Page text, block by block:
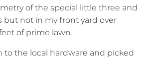
of the special little three and
but not in my front yard over
of prime lawn.
to the local hardware and picked